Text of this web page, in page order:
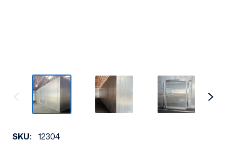
SKU: 12304